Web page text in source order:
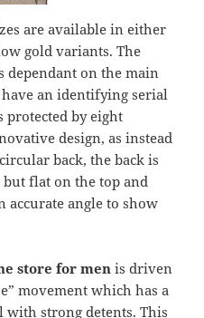
are available in either
gold variants. The
dependant on the main
an identifying serial
protected by eight
design, as instead
back, the back is
flat on the top and
angle to show
store for men is driven
movement which has a
strong detents. This